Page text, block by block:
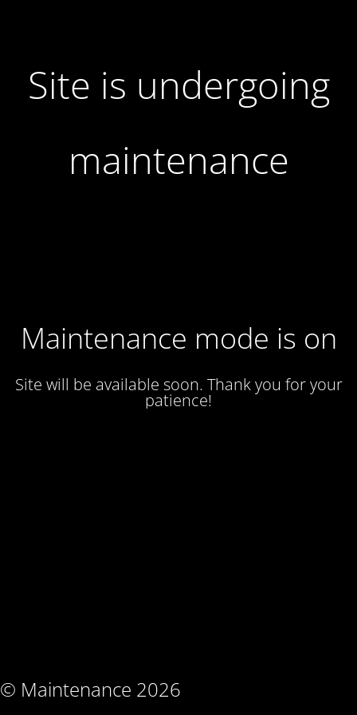
Site is undergoing
maintenance
Maintenance mode is on
Site will be available soon. Thank you for your
patience!
© Maintenance 2026